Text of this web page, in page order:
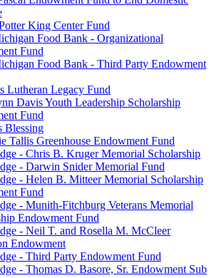
King Center Fund
Food Bank - Organizational
Fund
Food Bank - Third Party Endowment
Lutheran Legacy Fund
Davis Youth Leadership Scholarship
Fund
Blessing
Tallis Greenhouse Endowment Fund
- Chris B. Kruger Memorial Scholarship
- Darwin Snider Memorial Fund
- Helen B. Mitteer Memorial Scholarship
Fund
- Munith-Fitchburg Veterans Memorial
Endowment Fund
- Neil T. and Rosella M. McCleer
Endowment
- Third Party Endowment Fund
- Thomas D. Basore, Sr. Endowment Sub